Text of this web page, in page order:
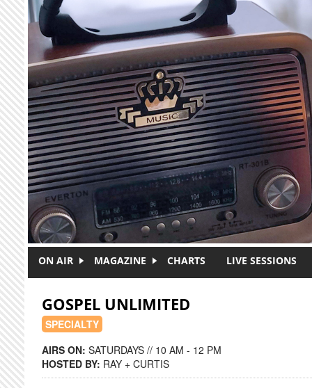
Skip to main content
ON AIR MAGAZINE CHARTS LIVE SESSIONS
GOSPEL UNLIMITED
SPECIALTY
AIRS ON: SATURDAYS // 10 AM - 12 PM
HOSTED BY: RAY + CURTIS